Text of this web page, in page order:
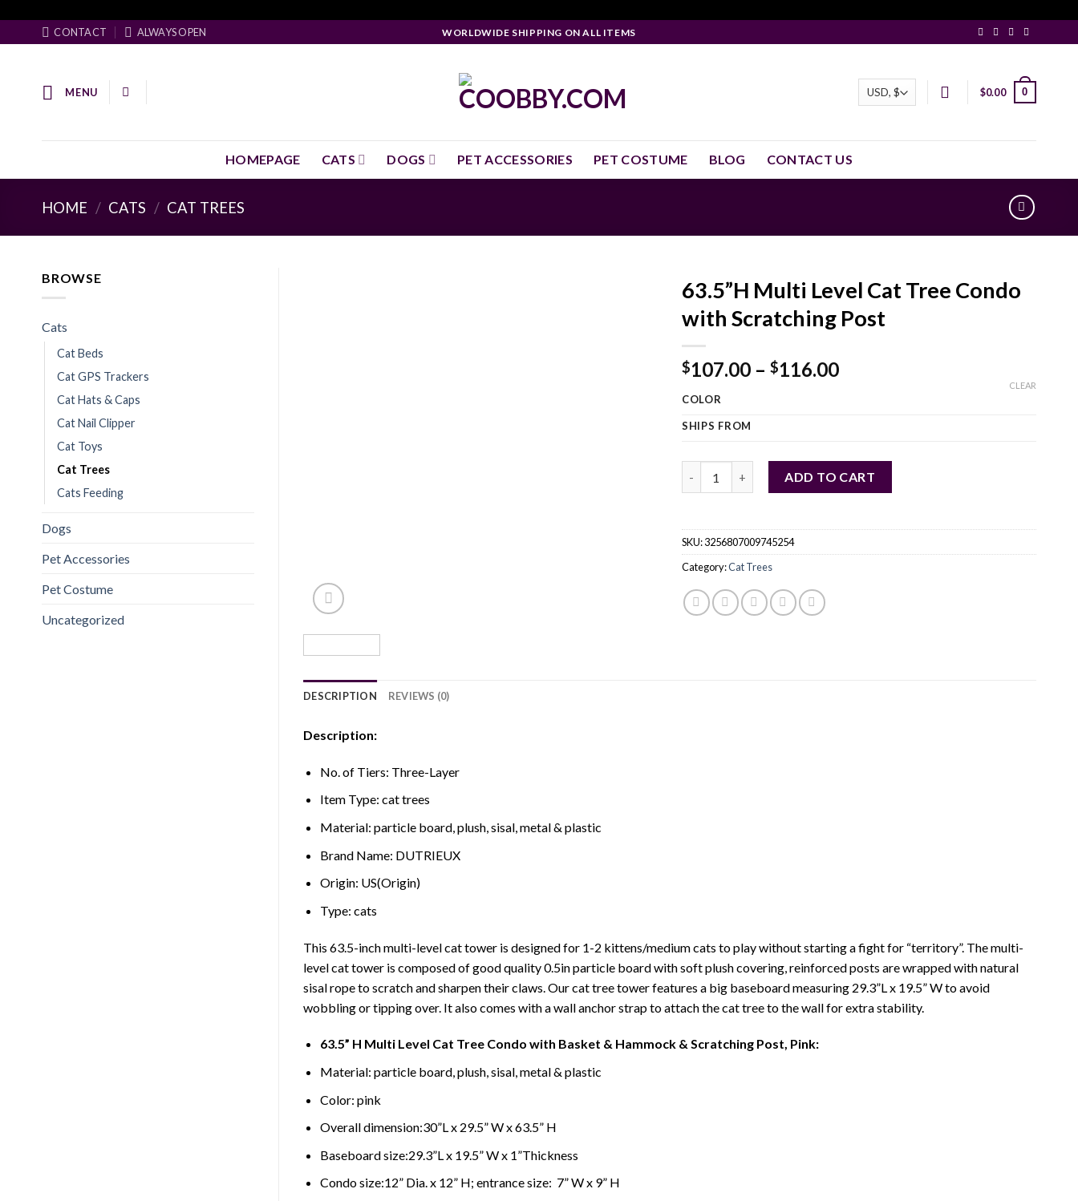
to
content
CONTACT ALWAYS OPEN WORLDWIDE SHIPPING ON ALL ITEMS
MENU $0.00 0
HOMEPAGE CATS DOGS PET ACCESSORIES PET COSTUME BLOG CONTACT US
HOME / CATS / CAT TREES
BROWSE
Cats
Cat Beds
Cat GPS Trackers
Cat Hats & Caps
Cat Nail Clipper
Cat Toys
Cat Trees
Cats Feeding
Dogs
Pet Accessories
Pet Costume
Uncategorized
63.5”H Multi Level Cat Tree Condo
with Scratching Post
$107.00 – $116.00
COLOR
SHIPS FROM
CLEAR
ADD TO CART
SKU:3256807009745254
Category:Cat Trees
DESCRIPTION REVIEWS (0)
Description:
No. of Tiers: Three-Layer
Item Type: cat trees
Material: particle board, plush, sisal, metal & plastic
Brand Name: DUTRIEUX
Origin: US(Origin)
Type: cats
This 63.5-inch multi-level cat tower is designed for 1-2 kittens/medium cats to play without starting a fight for “territory”. The multi-
level cat tower is composed of good quality 0.5in particle board with soft plush covering, reinforced posts are wrapped with natural
sisal rope to scratch and sharpen their claws. Our cat tree tower features a big baseboard measuring 29.3”L x 19.5” W to avoid
wobbling or tipping over. It also comes with a wall anchor strap to attach the cat tree to the wall for extra stability.
63.5” H Multi Level Cat Tree Condo with Basket & Hammock & Scratching Post, Pink:
Material: particle board, plush, sisal, metal & plastic
Color: pink
Overall dimension:30”L x 29.5” W x 63.5” H
Baseboard size:29.3”L x 19.5” W x 1”Thickness
Condo size:12” Dia. x 12” H; entrance size: 7” W x 9” H